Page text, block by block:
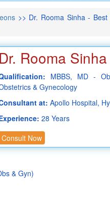
>> Dr. Rooma Sinha -
Dr. Rooma Sinha
MBBS, MD -
& Gynecology
at: Apollo Hospital,
28 Years
Consult Now
& Gyn)